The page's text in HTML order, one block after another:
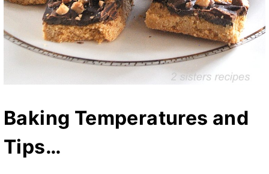
Baking Temperatures and
Tips…